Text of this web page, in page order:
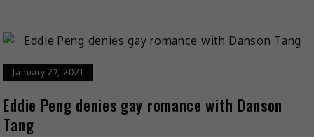
January 27, 2021
Eddie Peng denies gay romance with Danson
Tang